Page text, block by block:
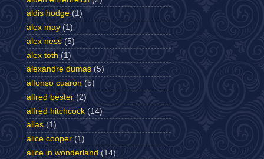
aldis hodge (1)
alex may (1)
alex ness (5)
alex toth (1)
alexandre dumas (5)
alfonso cuaron (5)
alfred bester (2)
alfred hitchcock (14)
alias (1)
alice cooper (1)
alice in wonderland (14)